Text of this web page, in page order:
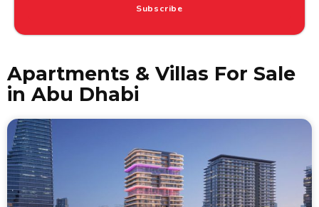
Subscribe
Apartments & Villas For Sale
in Abu Dhabi